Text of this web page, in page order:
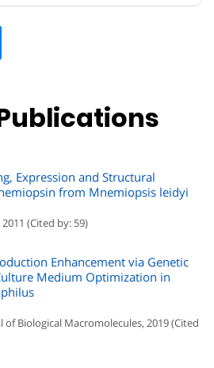
Expression and Structural
from Mnemiopsis leidyi
(Cited by: 59)
Enhancement via Genetic
Medium Optimization in
Biological Macromolecules, 2019 (Cited